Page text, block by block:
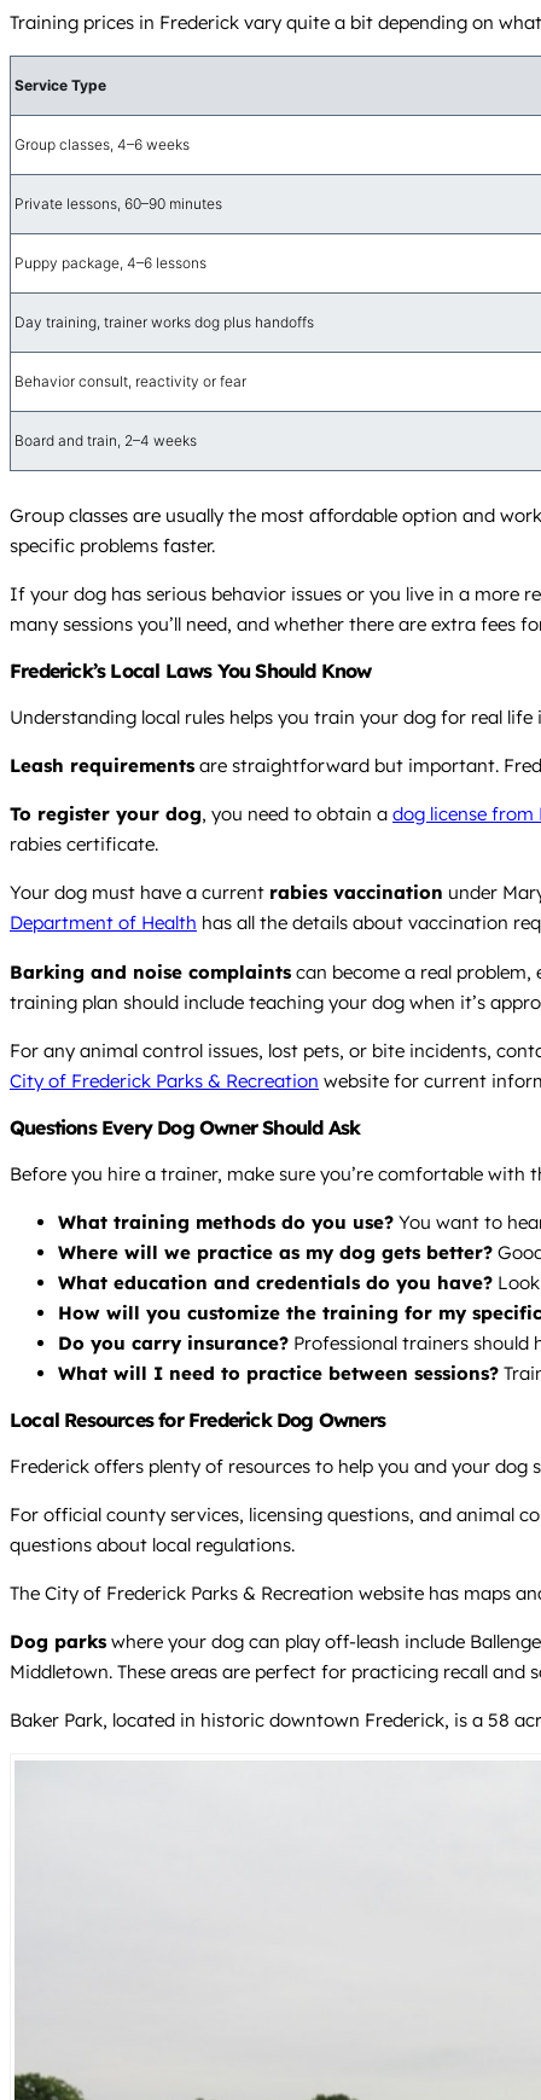
Training prices in Frederick vary quite a bit depending on
Service Type
Group classes, 4–6 weeks
Private lessons, 60–90 minutes
Puppy package, 4–6 lessons
Day training, trainer works dog plus handoffs
Behavior consult, reactivity or fear
Board and train, 2–4 weeks
Group classes are usually the most affordable option and
specific problems faster.
If your dog has serious behavior issues or you live in a more
many sessions you’ll need, and whether there are extra fees
Frederick’s Local Laws You Should Know
Understanding local rules helps you train your dog for real
Leash requirements are straightforward but important.
To register your dog, you need to obtain a dog license from
rabies certificate.
Your dog must have a current rabies vaccination under
Department of Health has all the details about vaccination
Barking and noise complaints can become a real
training plan should include teaching your dog when it’s
For any animal control issues, lost pets, or bite incidents,
City of Frederick Parks & Recreation website for current
Questions Every Dog Owner Should Ask
Before you hire a trainer, make sure you’re comfortable
What training methods do you use? You want to
Where will we practice as my dog gets better?
What education and credentials do you have?
How will you customize the training for my
Do you carry insurance? Professional trainers should
What will I need to practice between sessions?
Local Resources for Frederick Dog Owners
Frederick offers plenty of resources to help you and your dog
For official county services, licensing questions, and animal
questions about local regulations.
The City of Frederick Parks & Recreation website has maps
Dog parks where your dog can play off-leash include
Middletown. These areas are perfect for practicing recall and
Baker Park, located in historic downtown Frederick, is a 58